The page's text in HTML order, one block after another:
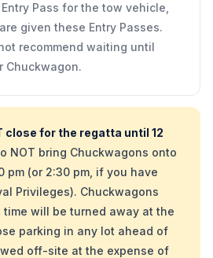
Pass for the tow vehicle,
given these Entry Passes.
recommend waiting until
Chuckwagon.
close for the regatta until 12
NOT bring Chuckwagons onto
pm (or 2:30 pm, if you have
Privileges). Chuckwagons
will be turned away at the
parking in any lot ahead of
off-site at the expense of